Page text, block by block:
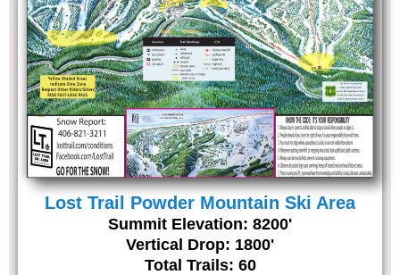
Lost Trail Powder Mountain Ski Area
Summit Elevation: 8200'
Vertical Drop: 1800'
Total Trails: 60